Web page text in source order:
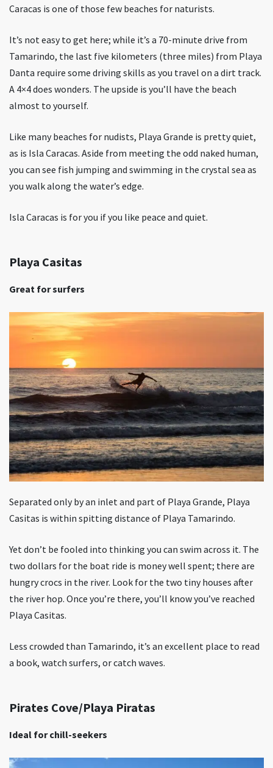
Caracas is one of those few beaches for naturists.
It’s not easy to get here; while it’s a 70-minute drive from
Tamarindo, the last five kilometers (three miles) from Playa
Danta require some driving skills as you travel on a dirt track.
A 4×4 does wonders. The upside is you’ll have the beach
almost to yourself.
Like many beaches for nudists, Playa Grande is pretty quiet,
as is Isla Caracas. Aside from meeting the odd naked human,
you can see fish jumping and swimming in the crystal sea as
you walk along the water’s edge.
Isla Caracas is for you if you like peace and quiet.
Playa Casitas
Great for surfers
Separated only by an inlet and part of Playa Grande, Playa
Casitas is within spitting distance of Playa Tamarindo.
Yet don’t be fooled into thinking you can swim across it. The
two dollars for the boat ride is money well spent; there are
hungry crocs in the river. Look for the two tiny houses after
the river hop. Once you’re there, you’ll know you’ve reached
Playa Casitas.
Less crowded than Tamarindo, it’s an excellent place to read
a book, watch surfers, or catch waves.
Pirates Cove/Playa Piratas
Ideal for chill-seekers